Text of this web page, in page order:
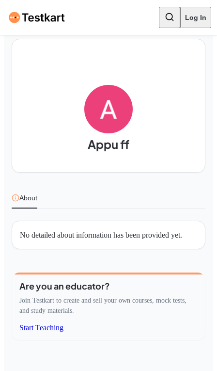
Log In
Appu ff
About
No detailed about information has been provided yet.
Are you an educator?
Join Testkart to create and sell your own courses, mock tests,
and study materials.
Start Teaching